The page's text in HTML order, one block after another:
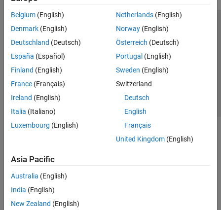
Belgium (English)
Denmark (English)
Deutschland (Deutsch)
España (Español)
Finland (English)
France (Français)
Ireland (English)
Italia (Italiano)
Luxembourg (English)
Netherlands(English)
Norway(English)
Österreich (Deutsch)
Portugal (English)
Sweden (English)
Switzerland
Deutsch
English
Français
United Kingdom(English)
Asia Pacific
Australia (English)
India (English)
New Zealand (English)
Trust Center Trademarks Privacy Policy
Preventing Piracy
Application Status
© 1994-2026 The MathWorks, Inc.